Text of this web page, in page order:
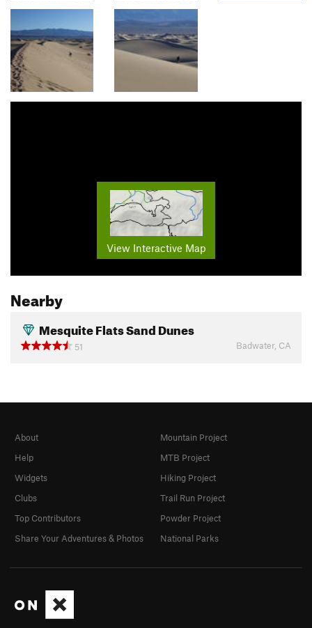
View Interactive Map
Nearby
Mesquite Flats Sand Dunes
51 Badwater, CA
About
Help
Widgets
Clubs
Top Contributors
Share Your Adventures & Photos
Mountain Project
MTB Project
Hiking Project
Trail Run Project
Powder Project
National Parks